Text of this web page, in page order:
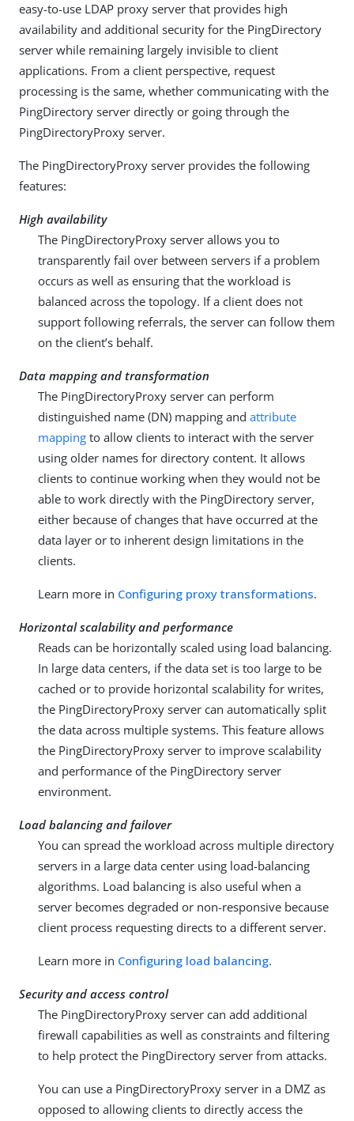
easy-to-use LDAP proxy server that provides high
availability and additional security for the PingDirectory
server while remaining largely invisible to client
applications. From a client perspective, request
processing is the same, whether communicating with the
PingDirectory server directly or going through the
PingDirectoryProxy server.
The PingDirectoryProxy server provides the following
features:
High availability
The PingDirectoryProxy server allows you to
transparently fail over between servers if a problem
occurs as well as ensuring that the workload is
balanced across the topology. If a client does not
support following referrals, the server can follow them
on the client’s behalf.
Data mapping and transformation
The PingDirectoryProxy server can perform
distinguished name (DN) mapping and attribute
mapping to allow clients to interact with the server
using older names for directory content. It allows
clients to continue working when they would not be
able to work directly with the PingDirectory server,
either because of changes that have occurred at the
data layer or to inherent design limitations in the
clients.
Learn more in Configuring proxy transformations.
Horizontal scalability and performance
Reads can be horizontally scaled using load balancing.
In large data centers, if the data set is too large to be
cached or to provide horizontal scalability for writes,
the PingDirectoryProxy server can automatically split
the data across multiple systems. This feature allows
the PingDirectoryProxy server to improve scalability
and performance of the PingDirectory server
environment.
Load balancing and failover
You can spread the workload across multiple directory
servers in a large data center using load-balancing
algorithms. Load balancing is also useful when a
server becomes degraded or non-responsive because
client process requesting directs to a different server.
Learn more in Configuring load balancing.
Security and access control
The PingDirectoryProxy server can add additional
firewall capabilities as well as constraints and filtering
to help protect the PingDirectory server from attacks.
You can use a PingDirectoryProxy server in a DMZ as
opposed to allowing clients to directly access the